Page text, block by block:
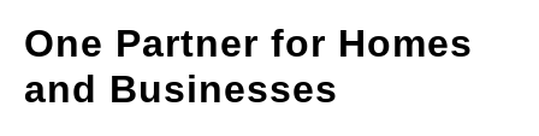
One Partner for Homes
and Businesses